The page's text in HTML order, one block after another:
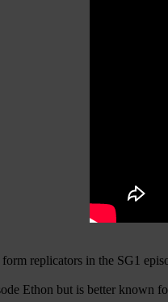
replicators in the SG1
Ethon but is better